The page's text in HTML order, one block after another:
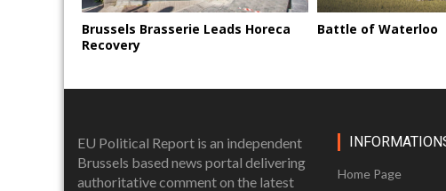
Brussels Brasserie Leads Horeca
Recovery
Battle of Waterloo
EU Political Report is an independent
Brussels based news portal delivering
authoritative comment on the latest
Home Page